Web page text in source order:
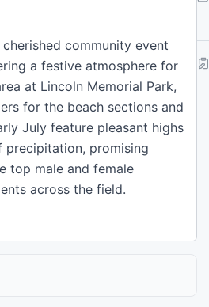
community event
a festive atmosphere for
at Lincoln Memorial Park,
for the beach sections and
July feature pleasant highs
precipitation, promising
top male and female
across the field.